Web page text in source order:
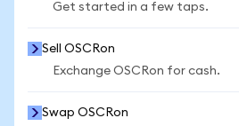
Get started in a few taps.
Sell OSCRon
Exchange OSCRon for cash.
Swap OSCRon